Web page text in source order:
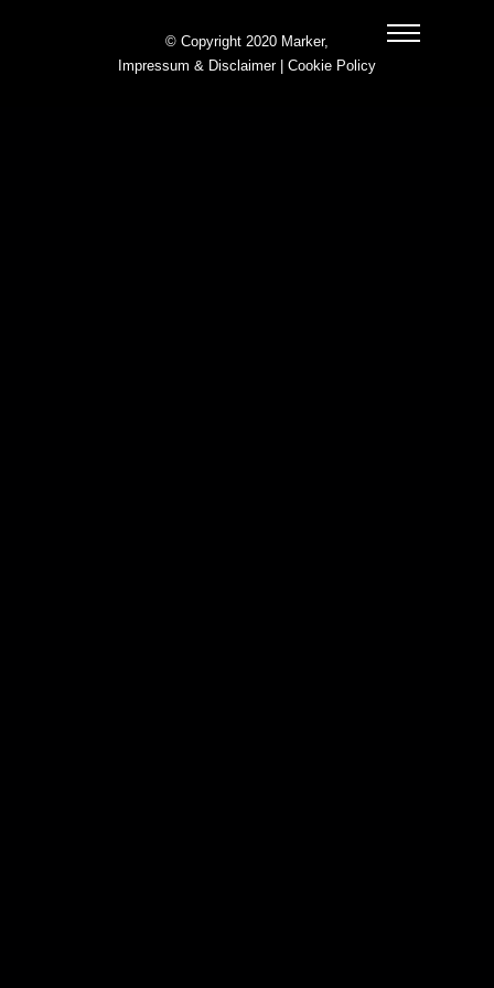
© Copyright 2020 Marker,
Impressum & Disclaimer| Cookie Policy